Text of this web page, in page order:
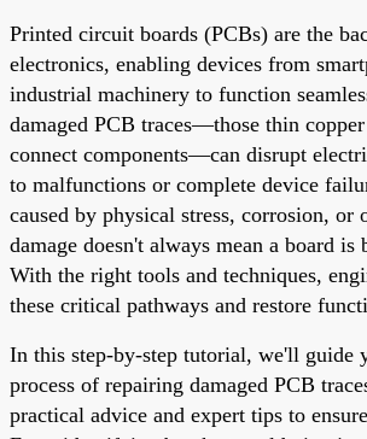
Printed circuit boards (PCBs) are the
electronics, enabling devices from
industrial machinery to function
damaged PCB traces—those thin
connect components—can disrupt
to malfunctions or complete device
caused by physical stress, corrosion, or
damage doesn't always mean a board is
With the right tools and techniques,
these critical pathways and restore
In this step-by-step tutorial, we'll guide
process of repairing damaged PCB
practical advice and expert tips to